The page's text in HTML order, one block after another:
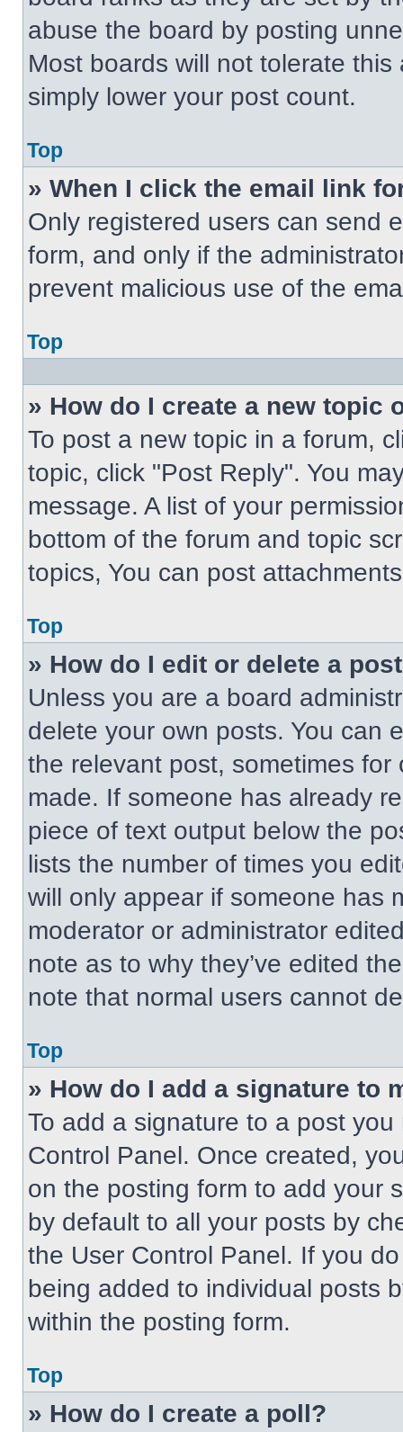
abuse the board by posting
Most boards will not tolerate
simply lower your post count.
Top
» When I click the email link
Only registered users can send
form, and only if the
prevent malicious use of the
Top
» How do I create a new topic
To post a new topic in a forum,
topic, click "Post Reply". You
message. A list of your
bottom of the forum and topic
topics, You can post
Top
» How do I edit or delete a
Unless you are a board
delete your own posts. You can
the relevant post, sometimes
made. If someone has already
piece of text output below the
lists the number of times you
will only appear if someone has
moderator or administrator
note as to why they’ve edited
note that normal users cannot
Top
» How do I add a signature to
To add a signature to a post
Control Panel. Once created,
on the posting form to add your
by default to all your posts by
the User Control Panel. If you
being added to individual posts
within the posting form.
Top
» How do I create a poll?